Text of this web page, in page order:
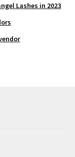
Lashes in 2023